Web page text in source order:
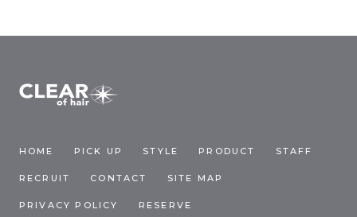
HOME PICK UP STYLE PRODUCT STAFF
RECRUIT CONTACT SITE MAP
PRIVACY POLICY RESERVE